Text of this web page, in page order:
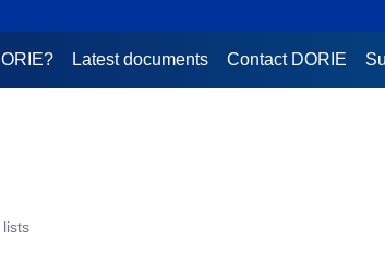
Latest documents Contact DORIE